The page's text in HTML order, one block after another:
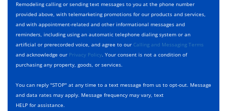
y
p
e
*
c
t
D
e
s
c
r
p
t
i
h
e
c
k
b
o
x
s
*
Remodeling calling or sending text messages to you at the phone number
provided above, with telemarketing promotions for our products and services,
and with appointment-related and other informational messages and
reminders, including using an automatic telephone dialing system or an
artificial or prerecorded voice, and agree to our Calling and Messaging Terms
and acknowledge our Privacy Policy. Your consent is not a condition of
purchasing any property, goods, or services.
You can reply "STOP" at any time to a text message from us to opt-out. Message
and data rates may apply. Message frequency may vary, text
HELP for assistance.